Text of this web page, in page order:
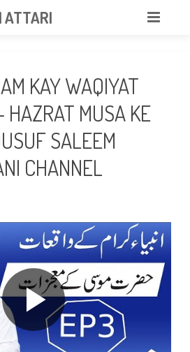
ATTARI
KAY WAQIYAT
HAZRAT MUSA KE
SALEEM
CHANNEL